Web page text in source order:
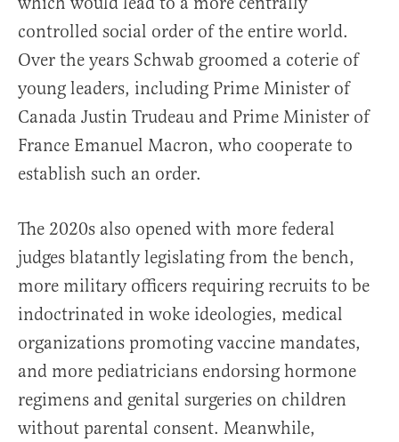
controlled social order of the entire world.
Over the years Schwab groomed a coterie of
young leaders, including Prime Minister of
Canada Justin Trudeau and Prime Minister of
France Emanuel Macron, who cooperate to
establish such an order.
The 2020s also opened with more federal
judges blatantly legislating from the bench,
more military officers requiring recruits to be
indoctrinated in woke ideologies, medical
organizations promoting vaccine mandates,
and more pediatricians endorsing hormone
regimens and genital surgeries on children
without parental consent. Meanwhile,